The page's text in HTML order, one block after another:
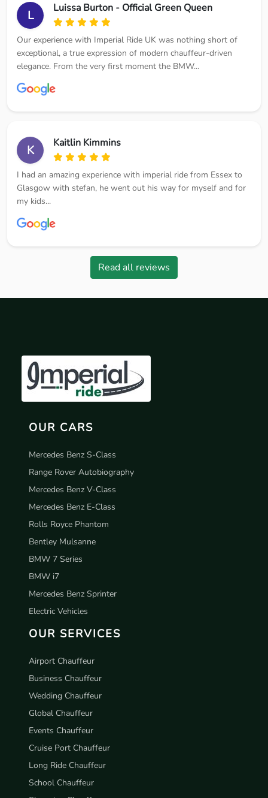
L Luissa Burton - Official Green Queen
Our experience with Imperial Ride UK was nothing short of
exceptional, a true expression of modern chauffeur-driven
elegance. From the very first moment the BMW...
K Kaitlin Kimmins
I had an amazing experience with imperial ride from Essex to
Glasgow with stefan, he went out his way for myself and for
my kids...
Read all reviews
OUR CARS
Mercedes Benz S-Class
Range Rover Autobiography
Mercedes Benz V-Class
Mercedes Benz E-Class
Rolls Royce Phantom
Bentley Mulsanne
BMW 7 Series
BMW i7
Mercedes Benz Sprinter
Electric Vehicles
OUR SERVICES
Airport Chauffeur
Business Chauffeur
Wedding Chauffeur
Global Chauffeur
Events Chauffeur
Cruise Port Chauffeur
Long Ride Chauffeur
School Chauffeur